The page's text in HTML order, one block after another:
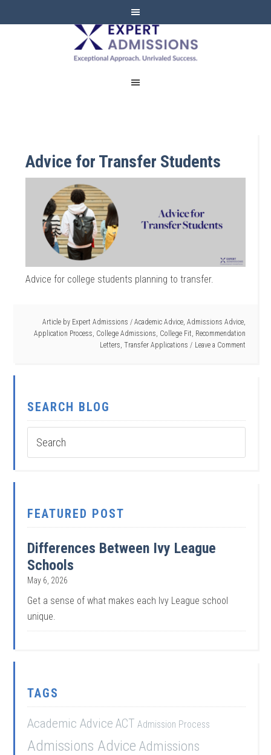
EXPERT
ADMISSIONS
Advice for Transfer Students
Advice for college students planning to transfer.
Article by Expert Admissions / Academic Advice, Admissions Advice,
Application Process College Admissions College Fit Recommendation
Letters Transfer Applications Leave a Comment
SEARCH BLOG
FEATURED POST
Differences Between Ivy League
Schools
May 6, 2026
Get a sense of what makes each Ivy League school
unique.
TAGS
Academic Advice ACT Admission Process
Admissions Advice Admissions